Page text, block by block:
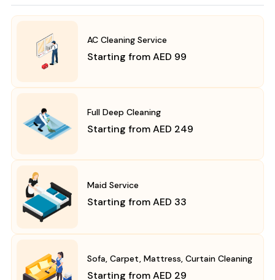
AC Cleaning Service
Starting from AED 99
Full Deep Cleaning
Starting from AED 249
Maid Service
Starting from AED 33
Sofa, Carpet, Mattress, Curtain Cleaning
Starting from AED 29